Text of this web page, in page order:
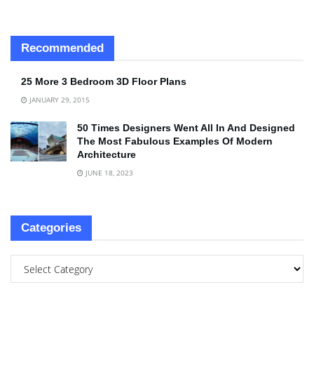
Recommended
25 More 3 Bedroom 3D Floor Plans
JANUARY 29, 2015
50 Times Designers Went All In And Designed
The Most Fabulous Examples Of Modern
Architecture
JUNE 18, 2023
Categories